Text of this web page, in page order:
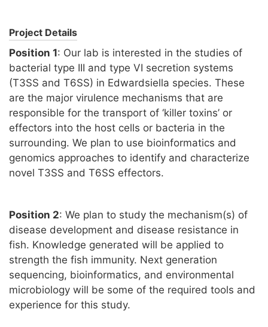
Project Details
Position 1: Our lab is interested in the studies of
bacterial type III and type VI secretion systems
(T3SS and T6SS) in Edwardsiella species. These
are the major virulence mechanisms that are
responsible for the transport of ‘killer toxins’ or
effectors into the host cells or bacteria in the
surrounding. We plan to use bioinformatics and
genomics approaches to identify and characterize
novel T3SS and T6SS effectors.
Position 2: We plan to study the mechanism(s) of
disease development and disease resistance in
fish. Knowledge generated will be applied to
strength the fish immunity. Next generation
sequencing, bioinformatics, and environmental
microbiology will be some of the required tools and
experience for this study.